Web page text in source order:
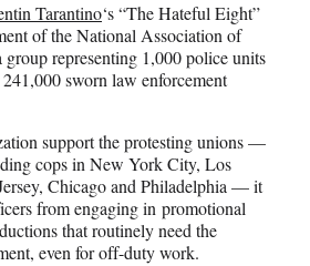
Tarantino‘s “The Hateful Eight”
of the National Association of
representing 1,000 police units
sworn law enforcement
support the protesting unions —
cops in New York City, Los
Chicago and Philadelphia — it
from engaging in promotional
that routinely need the
even for off-duty work.